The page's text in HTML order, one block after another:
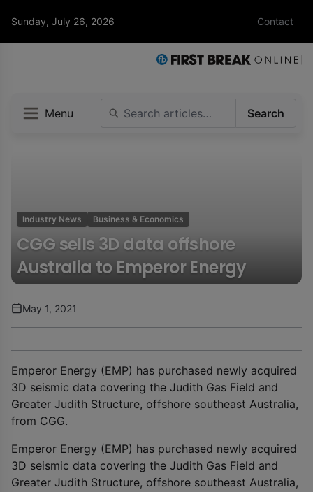
Sunday, July 26, 2026 Contact
Menu Search
Industry News Business & Economics
CGG sells 3D data offshore
Australia to Emperor Energy
May 1, 2021
Emperor Energy (EMP) has purchased newly acquired
3D seismic data covering the Judith Gas Field and
Greater Judith Structure, offshore southeast Australia,
from CGG.
Emperor Energy (EMP) has purchased newly acquired
3D seismic data covering the Judith Gas Field and
Greater Judith Structure, offshore southeast Australia,